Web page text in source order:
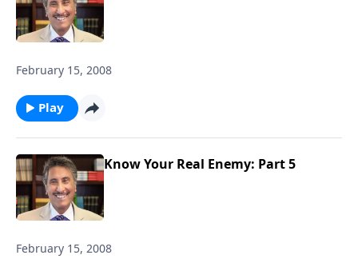
February 15, 2008
Play
Know Your Real Enemy: Part 5
February 15, 2008